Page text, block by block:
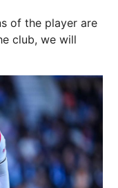
of the player are
club, we will